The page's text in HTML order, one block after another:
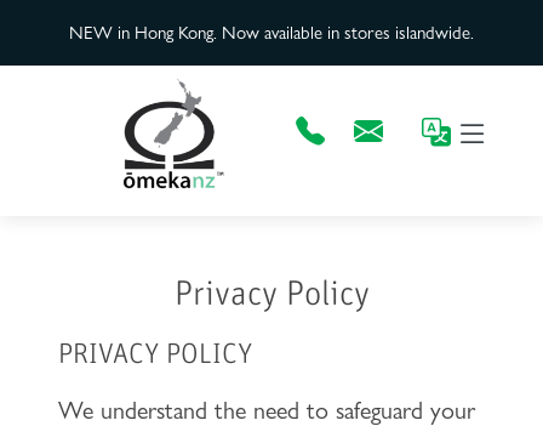
NEW in Hong Kong. Now available in stores islandwide.
Privacy Policy
PRIVACY POLICY
We understand the need to safeguard your